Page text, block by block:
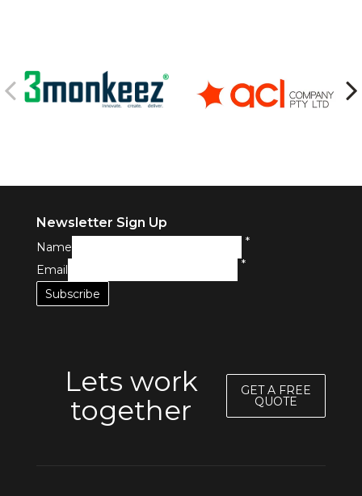
Newsletter Sign Up
Name
*
Email
*
Lets work
together
GET A FREE
QUOTE